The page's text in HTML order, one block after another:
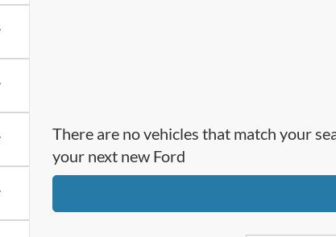
There are no vehicles that match your
your next new Ford